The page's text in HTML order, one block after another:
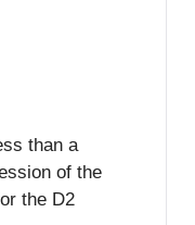
than a
of the
the D2